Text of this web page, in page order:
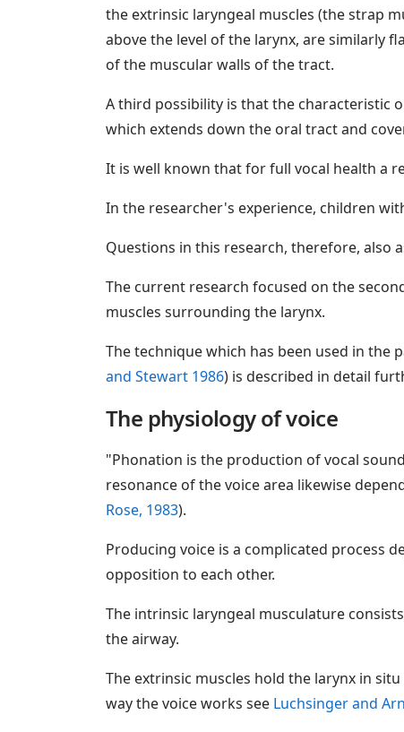
the extrinsic laryngeal muscles (the strap
above the level of the larynx, are similarly
of the muscular walls of the tract.
A third possibility is that the characteristic
which extends down the oral tract and
It is well known that for full vocal health a
In the researcher's experience, children
Questions in this research, therefore, also
The current research focused on the
muscles surrounding the larynx.
The technique which has been used in
and Stewart 1986) is described in detail
The physiology of voice
"Phonation is the production of vocal
resonance of the voice area likewise
Rose, 1983).
Producing voice is a complicated process
opposition to each other.
The intrinsic laryngeal musculature
the airway.
The extrinsic muscles hold the larynx in
way the voice works see Luchsinger and